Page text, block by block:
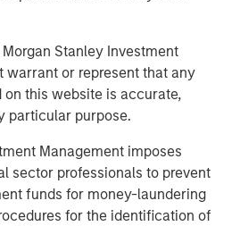
Stanley Investment
warrant or represent that any
this website is accurate,
particular purpose.
Management imposes
sector professionals to prevent
funds for money-laundering
for the identification of
with Morgan Stanley Expansion
established with its
teams, its use of innovative
of quality services and ABS’s
This new partnership with
leadership position, and
into new markets,” said ABS
Partner, Petra Capital Partners.